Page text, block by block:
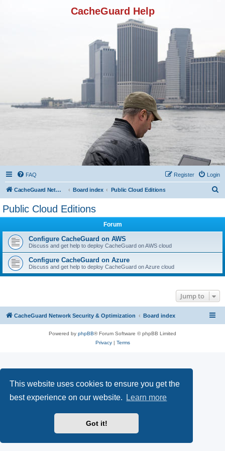
This website uses cookies to ensure you get the
best experience on our website.
Learn more
Got it!
CacheGuard Help
FAQ Login
Register
CacheGuard Network Security & Optimization Board index Public Cloud Editions
Public Cloud Editions
Forum
Configure CacheGuard on AWS
Discuss and get help to deploy CacheGuard on AWS cloud
Configure CacheGuard on Azure
Discuss and get help to deploy CacheGuard on Azure cloud
Jump to
CacheGuard Network Security & Optimization Board index
Powered by phpBB® Forum Software © phpBB Limited
Privacy| Terms